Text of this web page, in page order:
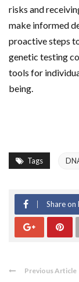
risks and
make informed
proactive steps
genetic testing
tools for
being.
Tags
Share on
Previous Article